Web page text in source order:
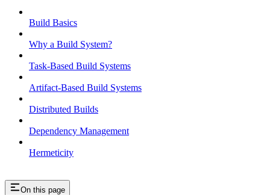
Build Basics
Why a Build System?
Task-Based Build Systems
Artifact-Based Build Systems
Distributed Builds
Dependency Management
Hermeticity
On this page